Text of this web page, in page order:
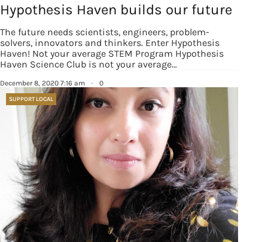
Hypothesis Haven builds our future
The future needs scientists, engineers, problem-
solvers, innovators and thinkers. Enter Hypothesis
Haven! Not your average STEM Program Hypothesis
Haven Science Club is not your average…
December 8, 2020 7:16 am · 0
SUPPORT LOCAL
Sign up!